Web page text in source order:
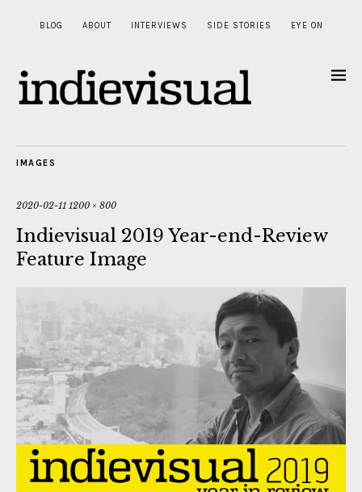
BLOG ABOUT INTERVIEWS SIDE STORIES EYE ON
IMAGES
2020-02-11 1200 × 800
Indievisual 2019 Year-end-Review
Feature Image